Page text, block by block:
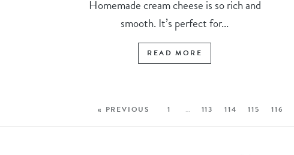
Homemade cream cheese is so rich and
smooth. It’s perfect for...
READ MORE
« PREVIOUS 1 … 113 114 115 116